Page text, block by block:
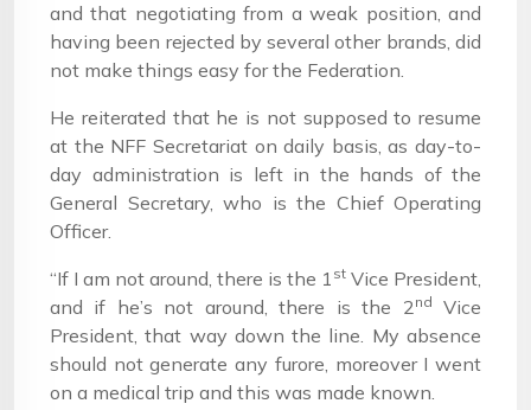
and that negotiating from a weak position, and
having been rejected by several other brands, did
not make things easy for the Federation.
He reiterated that he is not supposed to resume
at the NFF Secretariat on daily basis, as day-to-
day administration is left in the hands of the
General Secretary, who is the Chief Operating
Officer.
“If I am not around, there is the 1 st Vice President,
and if he’s not around, there is the 2nd
Vice
President, that way down the line. My absence
should not generate any furore, moreover I went
on a medical trip and this was made known.